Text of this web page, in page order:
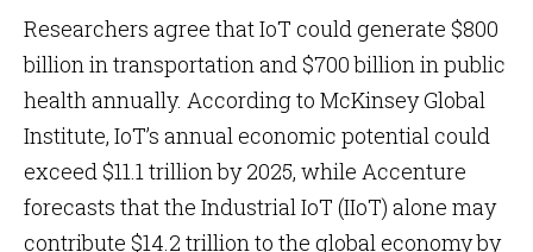
Researchers agree that IoT could generate $800
billion in transportation and $700 billion in public
health annually. According to McKinsey Global
Institute, IoT’s annual economic potential could
exceed $11.1 trillion by 2025, while Accenture
forecasts that the Industrial IoT (IIoT) alone may
contribute $14.2 trillion to the global economy by